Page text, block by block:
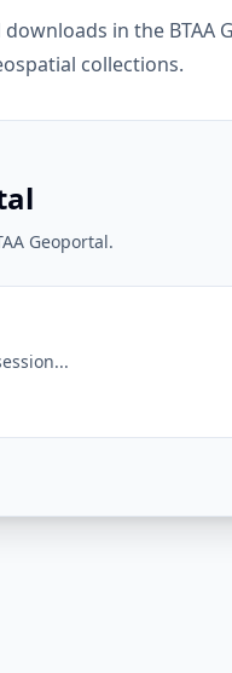
in the BTAA
collections.
Geoportal.